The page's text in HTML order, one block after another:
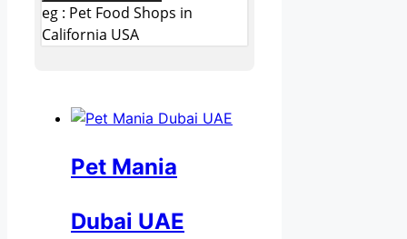
eg : Pet Food Shops in
California USA
Pet Mania
Dubai UAE